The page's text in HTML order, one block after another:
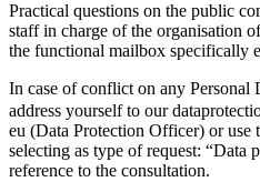
Practical questions on the public
staff in charge of the organisation
the functional mailbox specifically
In case of conflict on any Personal
address yourself to our
eu (Data Protection Officer) or use
selecting as type of request: “Data
reference to the consultation.